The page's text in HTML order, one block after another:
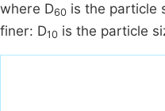
where D60 is the particle
finer: D10 is the particle